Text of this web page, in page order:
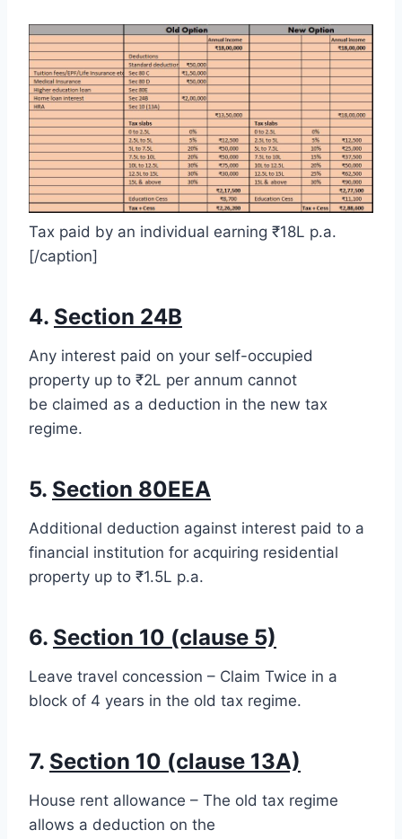
Tax paid by an individual earning ₹18L p.a.
[/caption]
4. Section 24B
Any interest paid on your self-occupied
property up to ₹2L per annum cannot
be claimed as a deduction in the new tax
regime.
5. Section 80EEA
Additional deduction against interest paid to a
financial institution for acquiring residential
property up to ₹1.5L p.a.
6. Section 10 (clause 5)
Leave travel concession – Claim Twice in a
block of 4 years in the old tax regime.
7. Section 10 (clause 13A)
House rent allowance – The old tax regime
allows a deduction on the